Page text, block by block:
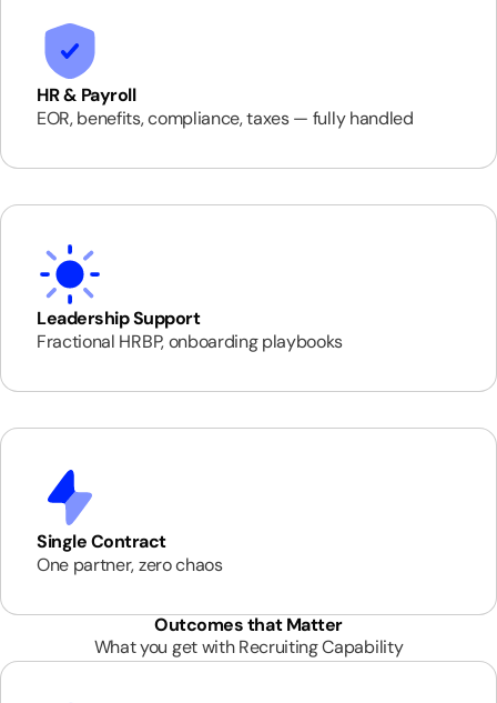
HR & Payroll
EOR, benefits, compliance, taxes — fully handled
Leadership Support
Fractional HRBP, onboarding playbooks
Single Contract
One partner, zero chaos
Outcomes that Matter
What you get with Recruiting Capability